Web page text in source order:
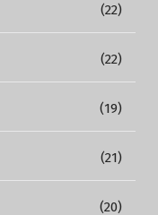
(22)
(22)
(19)
(21)
(20)